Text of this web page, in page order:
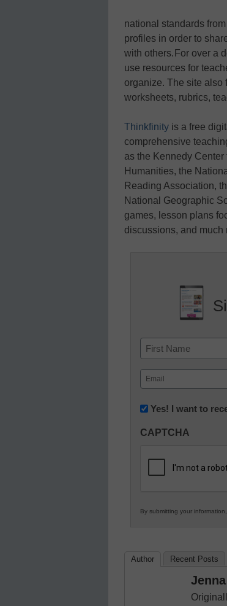
national standards
profiles in order to
with others. For over a
use resources for
organize. The site also
worksheets, rubrics,
Thinkfinity is a free
comprehensive
as the Kennedy
Humanities, the
Reading Association,
National Geographic
games, lesson plans
discussions, and much
Name
First
Email
(Required)
Newsletter:
in
Education
Yes! I want to
CAPTCHA
By submitting your
Author Recent Posts